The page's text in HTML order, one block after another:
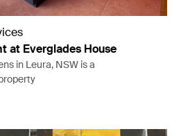
at Everglades House
in Leura, NSW is a